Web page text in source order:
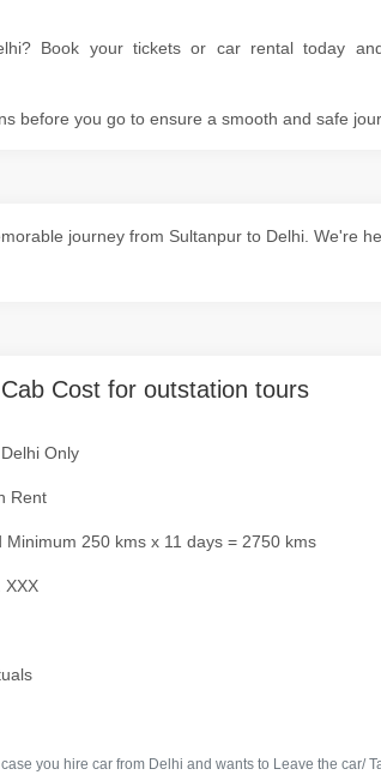
Book your tickets or car rental today
before you go to ensure a smooth and safe
journey from Sultanpur to Delhi. We're
Cost for outstation tours
Only
Rent
250 kms x 11 days = 2750 kms
XXX
you hire car from Delhi and wants to Leave the car/